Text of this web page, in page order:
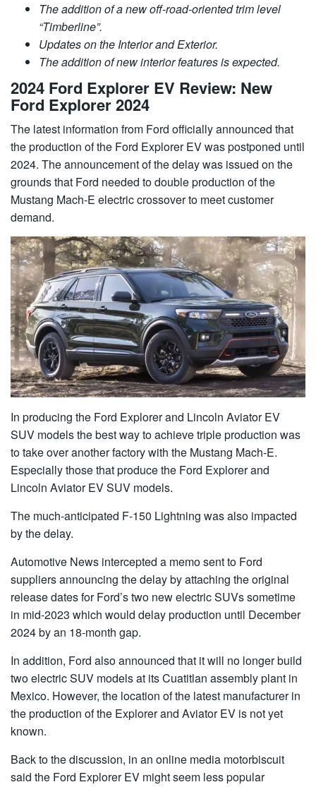
The addition of a new off-road-oriented trim level
“Timberline”.
Updates on the Interior and Exterior.
The addition of new interior features is expected.
2024 Ford Explorer EV Review: New
Ford Explorer 2024
The latest information from Ford officially announced that
the production of the Ford Explorer EV was postponed until
2024. The announcement of the delay was issued on the
grounds that Ford needed to double production of the
Mustang Mach-E electric crossover to meet customer
demand.
In producing the Ford Explorer and Lincoln Aviator EV
SUV models the best way to achieve triple production was
to take over another factory with the Mustang Mach-E.
Especially those that produce the Ford Explorer and
Lincoln Aviator EV SUV models.
The much-anticipated F-150 Lightning was also impacted
by the delay.
Automotive News intercepted a memo sent to Ford
suppliers announcing the delay by attaching the original
release dates for Ford’s two new electric SUVs sometime
in mid-2023 which would delay production until December
2024 by an 18-month gap.
In addition, Ford also announced that it will no longer build
two electric SUV models at its Cuatitlan assembly plant in
Mexico. However, the location of the latest manufacturer in
the production of the Explorer and Aviator EV is not yet
known.
Back to the discussion, in an online media motorbiscuit
said the Ford Explorer EV might seem less popular